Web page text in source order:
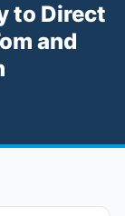
to Direct
and